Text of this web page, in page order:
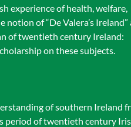
experience of health, welfare,
of “De Valera’s Ireland”
of twentieth century Ireland:
on these subjects.
of southern Ireland
period of twentieth century